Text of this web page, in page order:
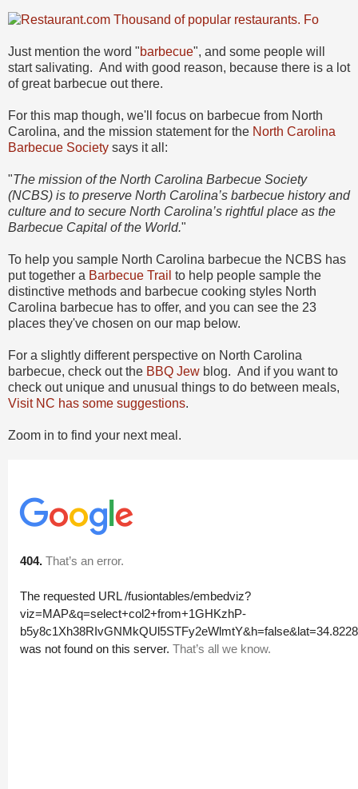
Just mention the word "barbecue", and some people will
start salivating. And with good reason, because there is a lot
of great barbecue out there.
For this map though, we'll focus on barbecue from North
Carolina, and the mission statement for the North Carolina
Barbecue Society says it all:
"The mission of the North Carolina Barbecue Society
(NCBS) is to preserve North Carolina’s barbecue history and
culture and to secure North Carolina’s rightful place as the
Barbecue Capital of the World."
To help you sample North Carolina barbecue the NCBS has
put together a Barbecue Trail to help people sample the
distinctive methods and barbecue cooking styles North
Carolina barbecue has to offer, and you can see the 23
places they've chosen on our map below.
For a slightly different perspective on North Carolina
barbecue, check out the BBQ Jew blog. And if you want to
check out unique and unusual things to do between meals,
Visit NC has some suggestions.
Zoom in to find your next meal.